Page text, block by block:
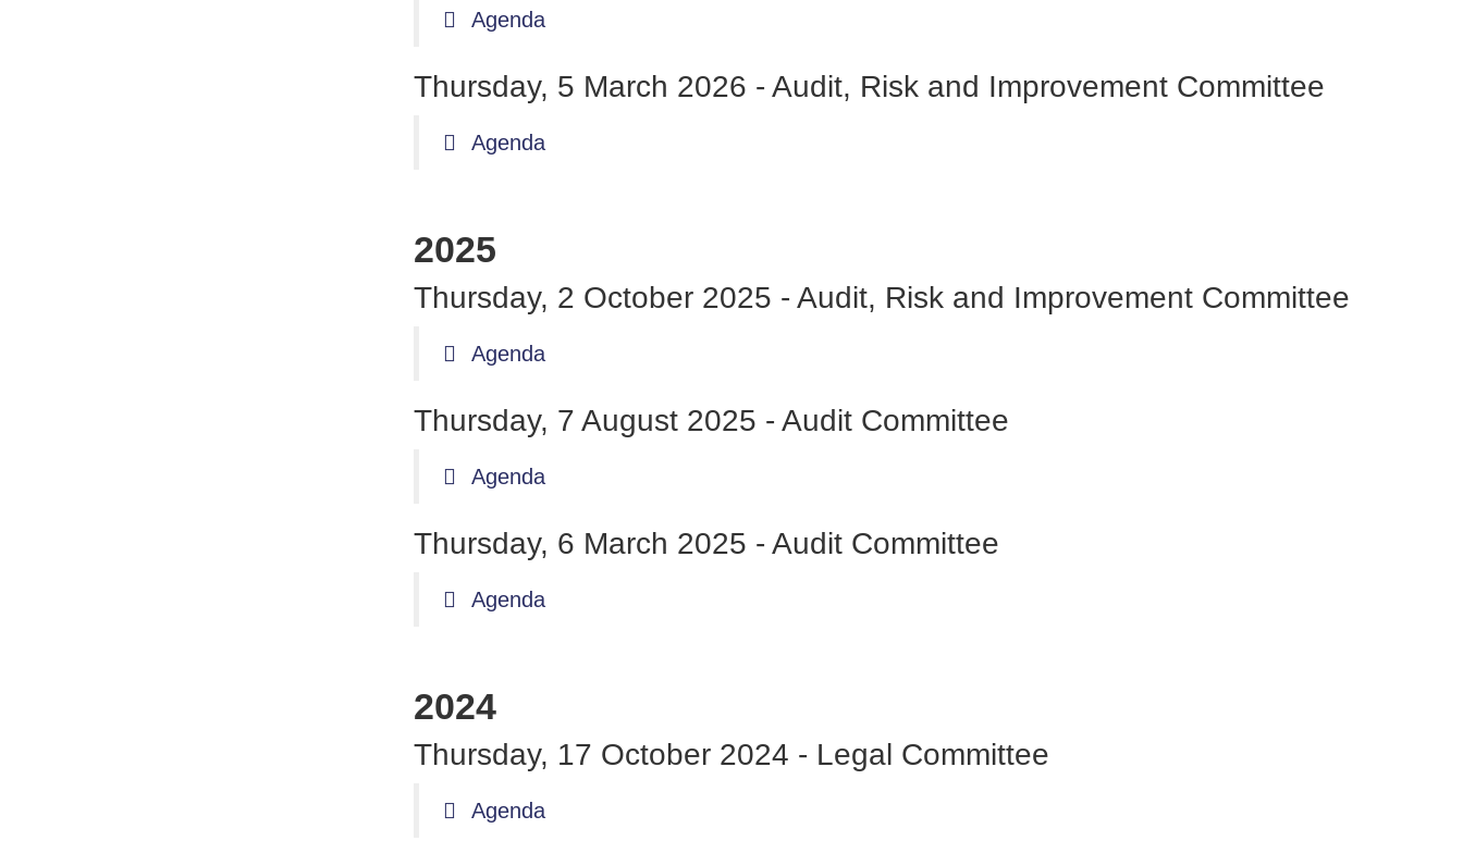
Agenda
Thursday, 5 March 2026 - Audit, Risk and Improvement Committee
Agenda
2025
Thursday, 2 October 2025 - Audit, Risk and Improvement Committee
Agenda
Thursday, 7 August 2025 - Audit Committee
Agenda
Thursday, 6 March 2025 - Audit Committee
Agenda
2024
Thursday, 17 October 2024 - Legal Committee
Agenda